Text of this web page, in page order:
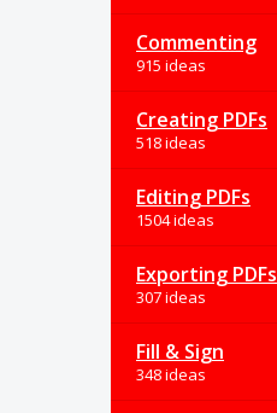
Commenting
915 ideas
Creating PDFs
518 ideas
Editing PDFs
1504 ideas
Exporting PDFs
307 ideas
Fill & Sign
348 ideas